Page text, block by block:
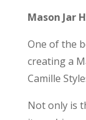
Mason Jar
One of the
creating a
Camille
Not only is